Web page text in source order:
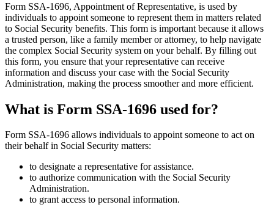
Form SSA-1696, Appointment of Representative, is used by
individuals to appoint someone to represent them in matters related
to Social Security benefits. This form is important because it allows
a trusted person, like a family member or attorney, to help navigate
the complex Social Security system on your behalf. By filling out
this form, you ensure that your representative can receive
information and discuss your case with the Social Security
Administration, making the process smoother and more efficient.
What is Form SSA-1696 used for?
Form SSA-1696 allows individuals to appoint someone to act on
their behalf in Social Security matters:
to designate a representative for assistance.
to authorize communication with the Social Security
Administration.
to grant access to personal information.